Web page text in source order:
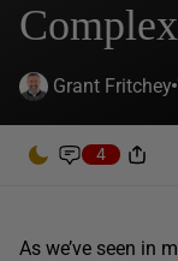
Grant Fritchey
4
As we’ve seen in